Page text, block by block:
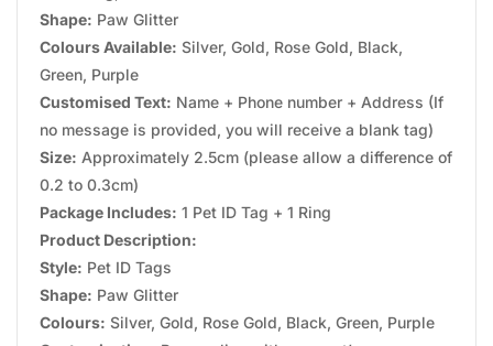
Shape: Paw Glitter
Colours Available: Silver, Gold, Rose Gold, Black,
Green, Purple
Customised Text: Name + Phone number + Address (If
no message is provided, you will receive a blank tag)
Size: Approximately 2.5cm (please allow a difference of
0.2 to 0.3cm)
Package Includes: 1 Pet ID Tag + 1 Ring
Product Description:
Style: Pet ID Tags
Shape: Paw Glitter
Colours: Silver, Gold, Rose Gold, Black, Green, Purple